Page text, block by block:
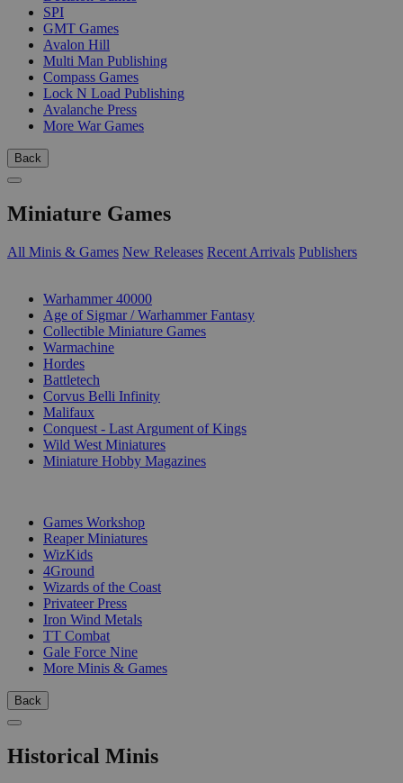
SPI
GMT Games
Avalon Hill
Multi Man Publishing
Compass Games
Lock N Load Publishing
Avalanche Press
More War Games
Back
Miniature Games
All Minis & Games New Releases Recent Arrivals Publishers
Warhammer 40000
Age of Sigmar / Warhammer Fantasy
Collectible Miniature Games
Warmachine
Hordes
Battletech
Corvus Belli Infinity
Malifaux
Conquest - Last Argument of Kings
Wild West Miniatures
Miniature Hobby Magazines
Games Workshop
Reaper Miniatures
WizKids
4Ground
Wizards of the Coast
Privateer Press
Iron Wind Metals
TT Combat
Gale Force Nine
More Minis & Games
Back
Historical Minis